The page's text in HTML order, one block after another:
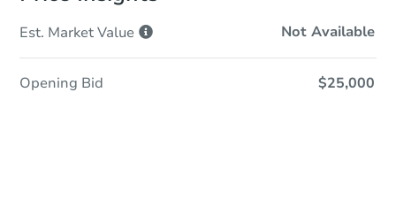
Est. MarketValue Not Available
Opening Bid $25,000